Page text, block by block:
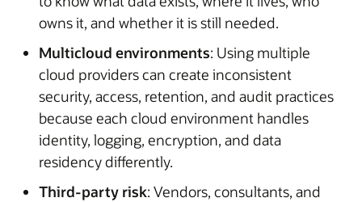
owns it, and whether it is still needed.
Multicloud environments: Using multiple
cloud providers can create inconsistent
security, access, retention, and audit practices
because each cloud environment handles
identity, logging, encryption, and data
residency differently.
Third-party risk: Vendors, consultants, and